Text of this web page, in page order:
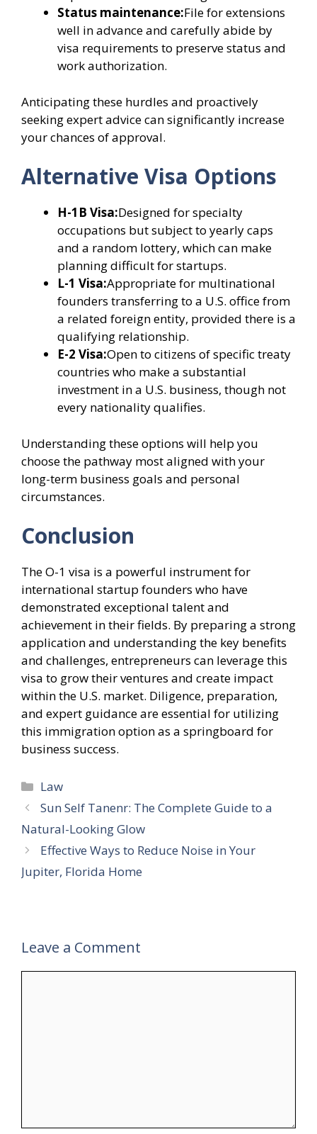
Status maintenance:File for extensions
well in advance and carefully abide by
visa requirements to preserve status and
work authorization.
Anticipating these hurdles and proactively
seeking expert advice can significantly increase
your chances of approval.
Alternative Visa Options
H-1B Visa:Designed for specialty
occupations but subject to yearly caps
and a random lottery, which can make
planning difficult for startups.
L-1 Visa:Appropriate for multinational
founders transferring to a U.S. office from
a related foreign entity, provided there is a
qualifying relationship.
E-2 Visa:Open to citizens of specific treaty
countries who make a substantial
investment in a U.S. business, though not
every nationality qualifies.
Understanding these options will help you
choose the pathway most aligned with your
long-term business goals and personal
circumstances.
Conclusion
The O-1 visa is a powerful instrument for
international startup founders who have
demonstrated exceptional talent and
achievement in their fields. By preparing a strong
application and understanding the key benefits
and challenges, entrepreneurs can leverage this
visa to grow their ventures and create impact
within the U.S. market. Diligence, preparation,
and expert guidance are essential for utilizing
this immigration option as a springboard for
business success.
Categories
Law
Sun Self Tanenr: The Complete Guide to a
Natural-Looking Glow
Effective Ways to Reduce Noise in Your
Jupiter, Florida Home
Leave a Comment